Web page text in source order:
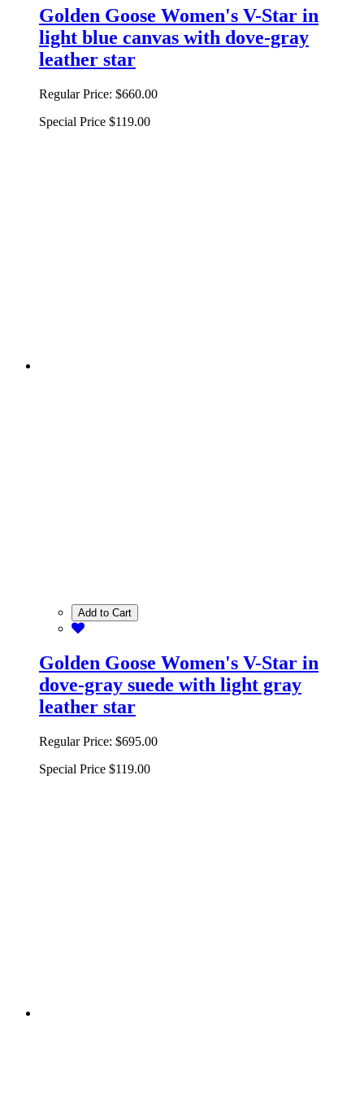
Golden Goose Women's V-Star in
light blue canvas with dove-gray
leather star
Regular Price: $660.00
Special Price $119.00
Add to Cart
Golden Goose Women's V-Star in
dove-gray suede with light gray
leather star
Regular Price: $695.00
Special Price $119.00